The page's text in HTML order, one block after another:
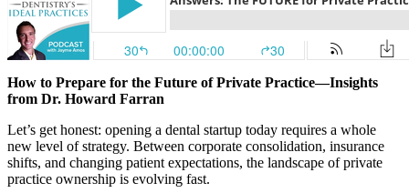
Documentary
Free Acquisition Course
Events
Startup Dentist Book
Startup Practice Blueprint™
How to Prepare for the Future of Private Practice—Insights
from Dr. Howard Farran
Let’s get honest: opening a dental startup today requires a whole
new level of strategy. Between corporate consolidation, insurance
shifts, and changing patient expectations, the landscape of private
practice ownership is evolving fast.